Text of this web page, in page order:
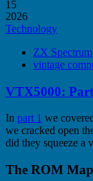
15
2026
Technology
ZX Spectrum
vintage
VTX5000:
In part 1 we
we cracked open
did they squeeze a
The ROM Map